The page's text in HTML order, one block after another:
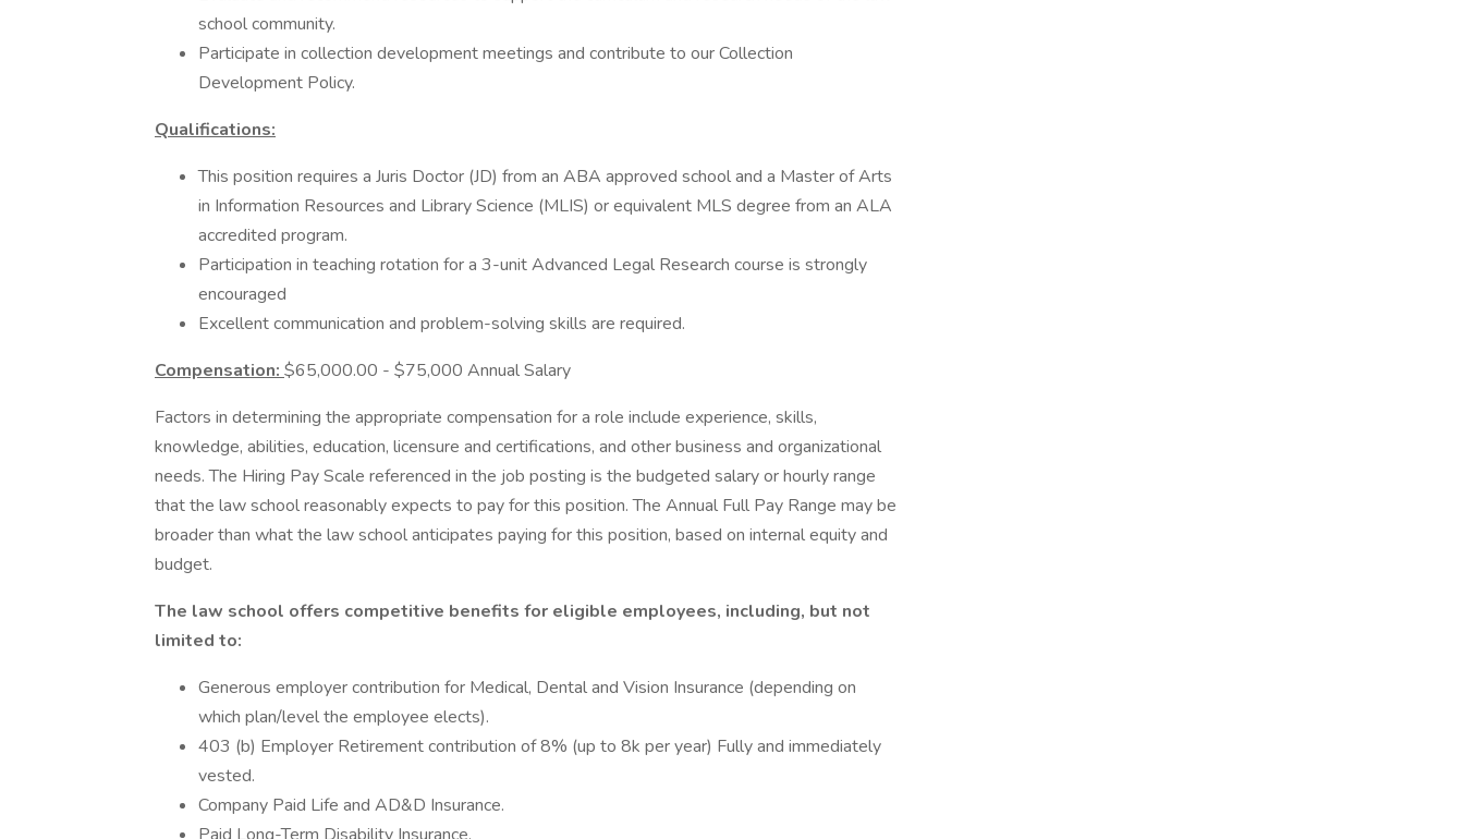
school community.
Participate in collection development meetings and contribute to our Collection
Development Policy.
Qualifications:
This position requires a Juris Doctor (JD) from an ABA approved school and a Master of Arts
in Information Resources and Library Science (MLIS) or equivalent MLS degree from an ALA
accredited program.
Participation in teaching rotation for a 3-unit Advanced Legal Research course is strongly
encouraged
Excellent communication and problem-solving skills are required.
Compensation: $65,000.00 - $75,000 Annual Salary
Factors in determining the appropriate compensation for a role include experience, skills,
knowledge, abilities, education, licensure and certifications, and other business and organizational
needs. The Hiring Pay Scale referenced in the job posting is the budgeted salary or hourly range
that the law school reasonably expects to pay for this position. The Annual Full Pay Range may be
broader than what the law school anticipates paying for this position, based on internal equity and
budget.
The law school offers competitive benefits for eligible employees, including, but not
limited to:
Generous employer contribution for Medical, Dental and Vision Insurance (depending on
which plan/level the employee elects).
403 (b) Employer Retirement contribution of 8% (up to 8k per year) Fully and immediately
vested.
Company Paid Life and AD&D Insurance.